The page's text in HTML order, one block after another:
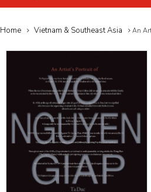
Home Vietnam & Southeast Asia An